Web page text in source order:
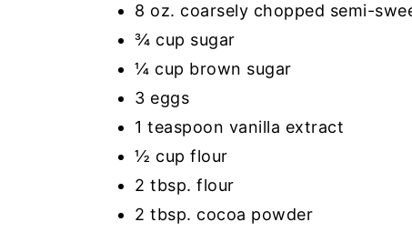
8 oz. coarsely chopped semi-
¾ cup sugar
¼ cup brown sugar
3 eggs
1 teaspoon vanilla extract
½ cup flour
2 tbsp. flour
2 tbsp. cocoa powder